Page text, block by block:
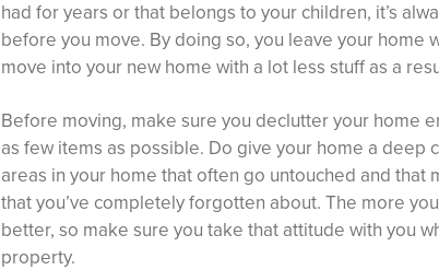
had for years or that belongs to your children, it’s
before you move. By doing so, you leave your home
move into your new home with a lot less stuff as a
Before moving, make sure you declutter your home
as few items as possible. Do give your home a deep
areas in your home that often go untouched and that
that you’ve completely forgotten about. The more
better, so make sure you take that attitude with you
property.